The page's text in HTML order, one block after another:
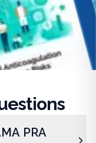
PRA